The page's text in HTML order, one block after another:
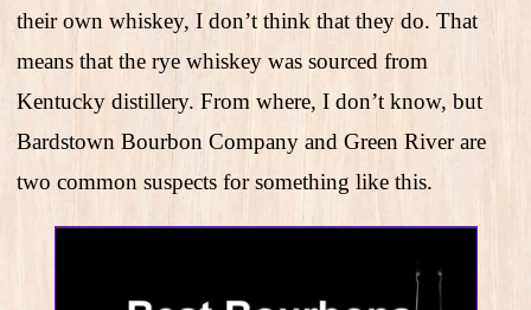
their own whiskey, I don’t think that they do. That
means that the rye whiskey was sourced from
Kentucky distillery. From where, I don’t know, but
Bardstown Bourbon Company and Green River are
two common suspects for something like this.